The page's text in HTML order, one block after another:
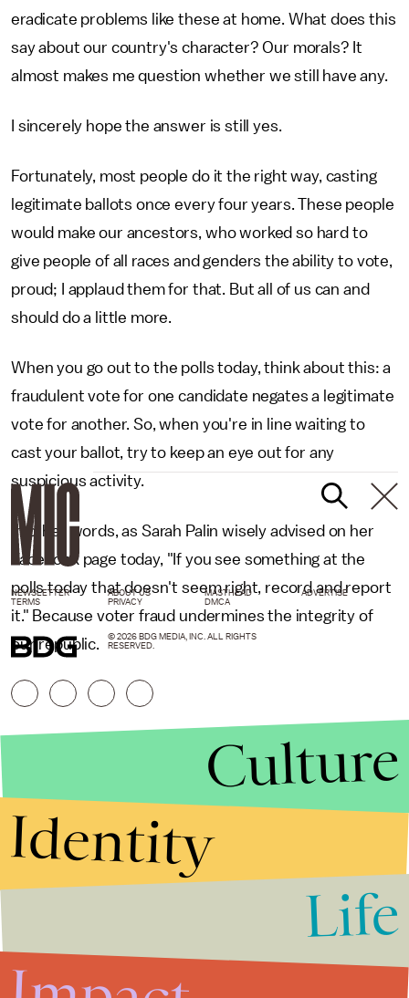
eradicate problems like these at home. What does this
say about our country's character? Our morals? It
almost makes me question whether we still have any.
I sincerely hope the answer is still yes.
Fortunately, most people do it the right way, casting
legitimate ballots once every four years. These people
would make our ancestors, who worked so hard to
give people of all races and genders the ability to vote,
proud; I applaud them for that. But all of us can and
should do a little more.
When you go out to the polls today, think about this: a
fraudulent vote for one candidate negates a legitimate
vote for another. So, when you're in line waiting to
cast your ballot, try to keep an eye out for any
suspicious activity.
In other words, as Sarah Palin wisely advised on her
Facebook page today, "If you see something at the
polls today that doesn't seem right, record and report
it." Because voter fraud undermines the integrity of
our republic.
NEWSLETTER ABOUT US MASTHEAD
ADVERTISE
TERMS
PRIVACY DMCA
© 2026 BDG MEDIA, INC. ALL RIGHTS
RESERVED.
Culture
Identity
Life